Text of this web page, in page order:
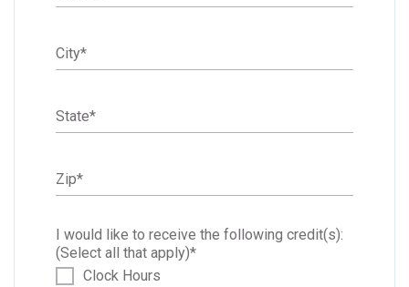
City*
State*
Zip*
I would like to receive the following credit(s):
(Select all that apply)*
Clock Hours